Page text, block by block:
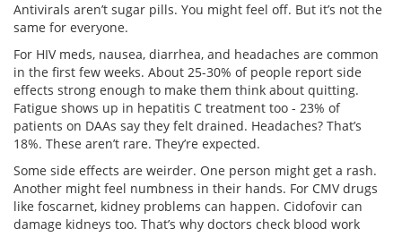
Antivirals aren’t sugar pills. You might feel off. But it’s not the
same for everyone.
For HIV meds, nausea, diarrhea, and headaches are common
in the first few weeks. About 25-30% of people report side
effects strong enough to make them think about quitting.
Fatigue shows up in hepatitis C treatment too - 23% of
patients on DAAs say they felt drained. Headaches? That’s
18%. These aren’t rare. They’re expected.
Some side effects are weirder. One person might get a rash.
Another might feel numbness in their hands. For CMV drugs
like foscarnet, kidney problems can happen. Cidofovir can
damage kidneys too. That’s why doctors check blood work